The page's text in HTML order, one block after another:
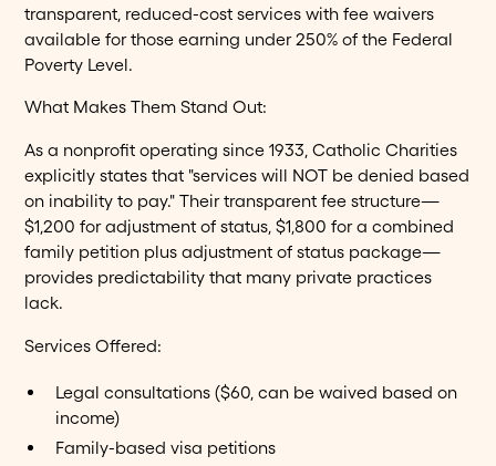
transparent, reduced-cost services with fee waivers
available for those earning under 250% of the Federal
Poverty Level.
What Makes Them Stand Out:
As a nonprofit operating since 1933, Catholic Charities
explicitly states that "services will NOT be denied based
on inability to pay." Their transparent fee structure—
$1,200 for adjustment of status, $1,800 for a combined
family petition plus adjustment of status package—
provides predictability that many private practices
lack.
Services Offered:
Legal consultations ($60, can be waived based on
income)
Family-based visa petitions